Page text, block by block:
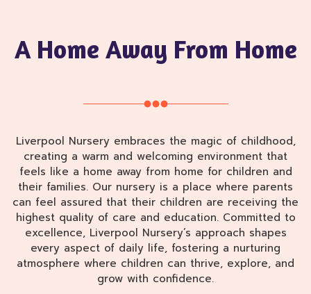
A Home Away From Home
Liverpool Nursery embraces the magic of childhood,
creating a warm and welcoming environment that
feels like a home away from home for children and
their families. Our nursery is a place where parents
can feel assured that their children are receiving the
highest quality of care and education. Committed to
excellence, Liverpool Nursery’s approach shapes
every aspect of daily life, fostering a nurturing
atmosphere where children can thrive, explore, and
grow with confidence.